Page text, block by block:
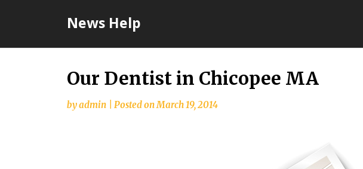
News Help
Our Dentist in Chicopee MA
byadmin Posted onMarch 19, 2014